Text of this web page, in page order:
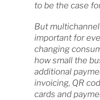
to be the case
But
important for
changing
how small the
additional
invoicing, QR
cards and